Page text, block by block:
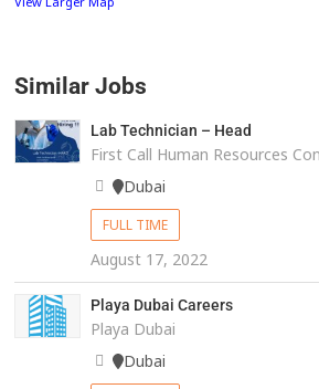
Similar Jobs
Lab Technician – Head
First Call Human Resources
Dubai
FULL TIME
August 17, 2022
Playa Dubai Careers
Playa Dubai
Dubai